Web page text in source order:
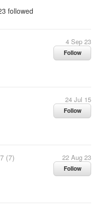
followed
4 Sep 23
Follow
24 Jul 15
Follow
(7) 22 Aug 23
Follow